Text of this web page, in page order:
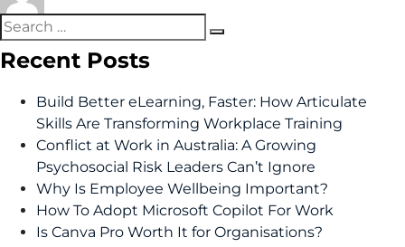
Recent Posts
Build Better eLearning, Faster: How Articulate
Skills Are Transforming Workplace Training
Conflict at Work in Australia: A Growing
Psychosocial Risk Leaders Can’t Ignore
Why Is Employee Wellbeing Important?
How To Adopt Microsoft Copilot For Work
Is Canva Pro Worth It for Organisations?